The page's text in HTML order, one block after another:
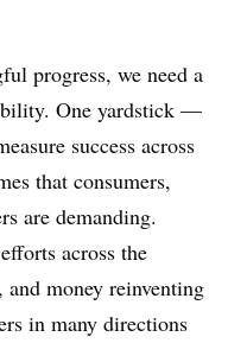
progress, we need a
One yardstick —
success across
that consumers,
are demanding.
across the
money reinventing
in many directions